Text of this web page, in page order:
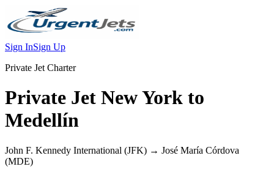
Sign InSign Up
Private Jet Charter
Private Jet New York to
Medellín
John F. Kennedy International (JFK) → José María Córdova
(MDE)